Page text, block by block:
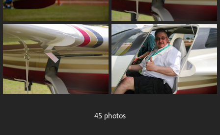
45 photos